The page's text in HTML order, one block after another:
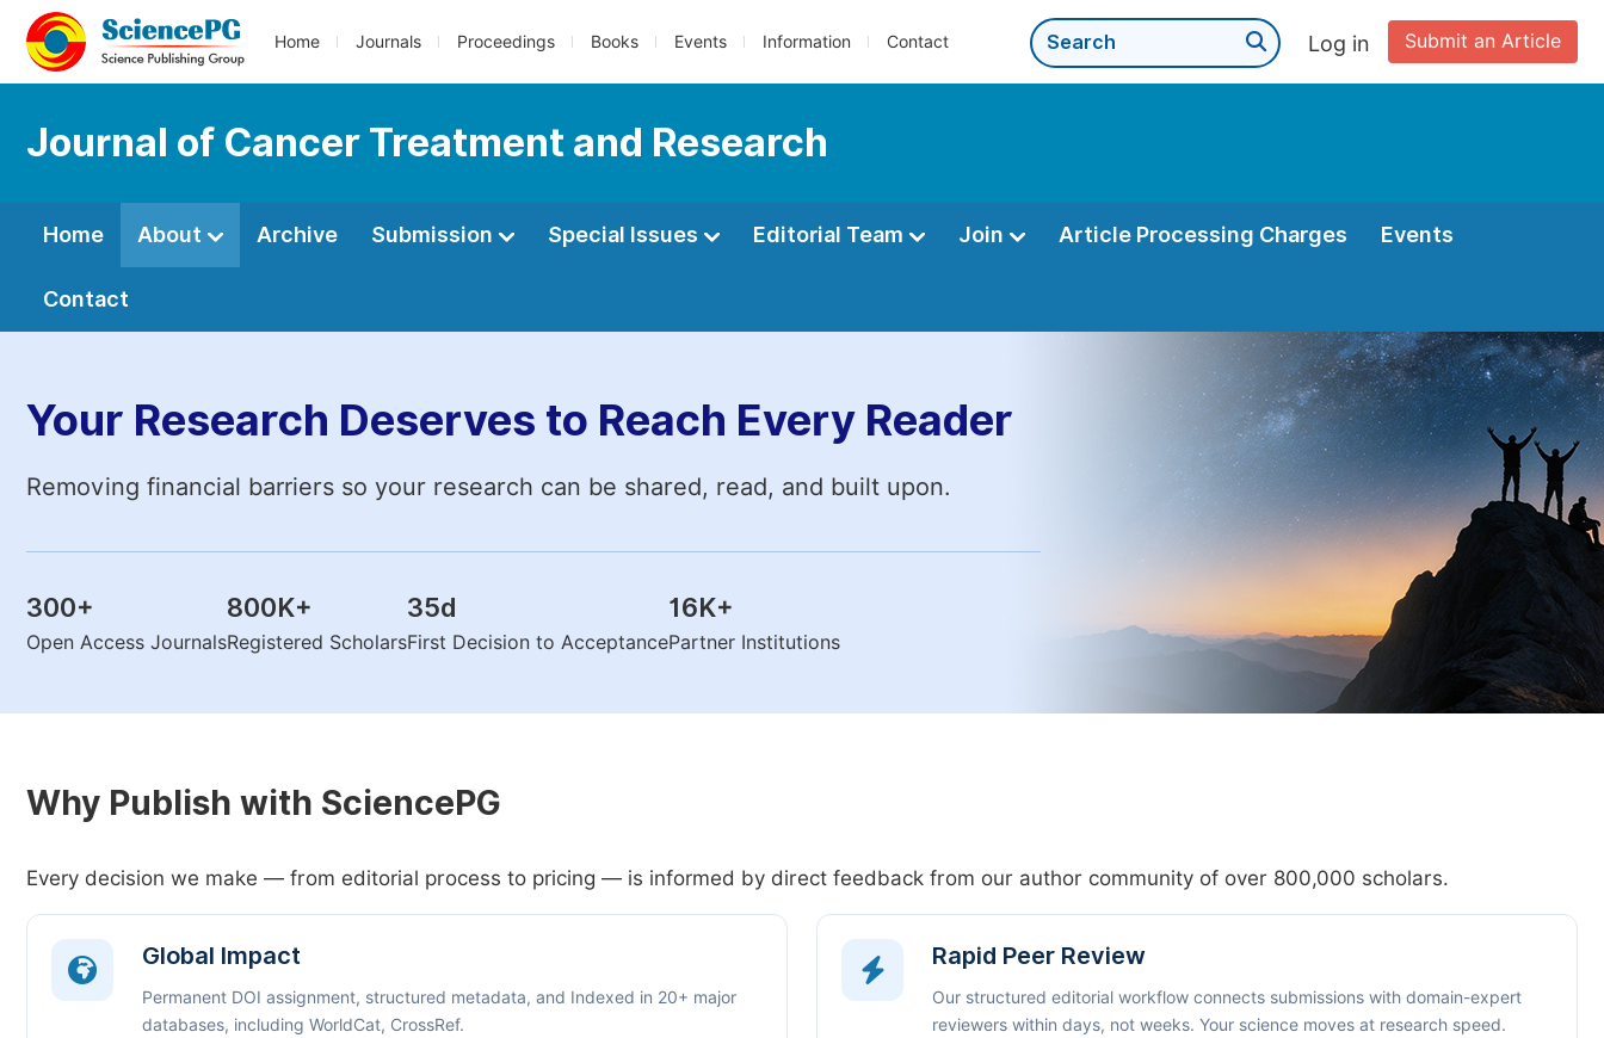
Home Journals Proceedings Books Events Information Contact Submit an Article
Log in
Journal of Cancer Treatment and Research
Home About Archive Submission Special Issues Editorial Team Join Article Processing Charges Events
Contact
Your Research Deserves to Reach Every Reader
Removing financial barriers so your research can be shared, read, and built upon.
300+
Open Access Journals
800K+
Registered Scholars
35d
First Decision to Acceptance
16K+
Partner Institutions
Why Publish with SciencePG
Every decision we make — from editorial process to pricing — is informed by direct feedback from our author community of over 800,000 scholars.
Global Impact
Permanent DOI assignment, structured metadata, and Indexed in 20+ major
databases, including WorldCat, CrossRef.
Rapid Peer Review
Our structured editorial workflow connects submissions with domain-expert
reviewers within days, not weeks. Your science moves at research speed.